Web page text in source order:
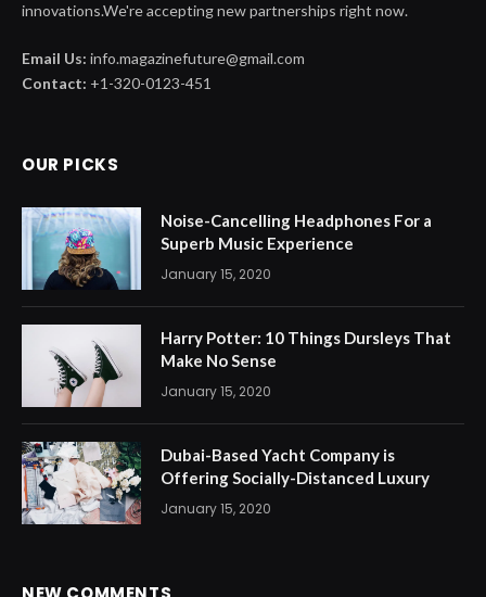
innovations.We're accepting new partnerships right now.
Email Us: info.magazinefuture@gmail.com
Contact: +1-320-0123-451
OUR PICKS
Noise-Cancelling Headphones For a
Superb Music Experience
January 15, 2020
Harry Potter: 10 Things Dursleys That
Make No Sense
January 15, 2020
Dubai-Based Yacht Company is
Offering Socially-Distanced Luxury
January 15, 2020